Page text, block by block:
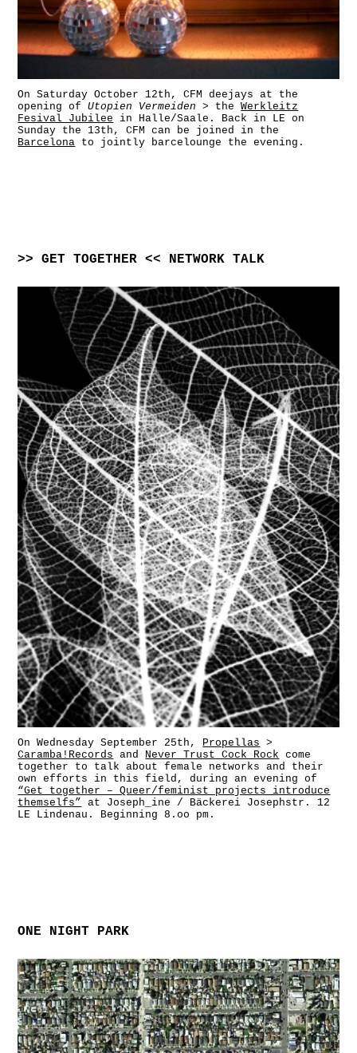
On Saturday October 12th, CFM deejays at the
opening ofUtopien Vermeiden > theWerkleitz
Fesival Jubilee
in Halle/Saale. Back in LE on
Sunday the 13th, CFM can be joined in the
Barcelona to jointly barcelounge the evening.
>> GET TOGETHER << NETWORK TALK
On Wednesday September 25th, Propellas >
Caramba!Records and Never Trust Cock Rock
come
together to talk about female networks and their
own efforts in this field, during an evening of
“Get together – Queer/feminist projects introduce
themselfs”
at Joseph_ine / Bäckerei Josephstr. 12
LE Lindenau. Beginning 8.oo pm.
ONE NIGHT PARK